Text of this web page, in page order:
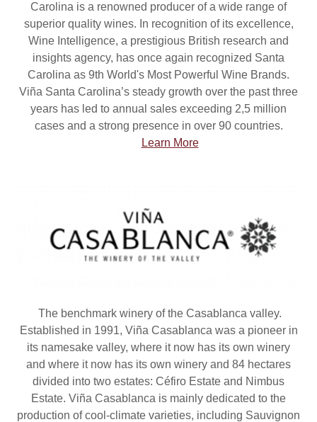
Carolina is a renowned producer of a wide range of
superior quality wines. In recognition of its excellence,
Wine Intelligence, a prestigious British research and
insights agency, has once again recognized Santa
Carolina as 9th World's Most Powerful Wine Brands.
Viña Santa Carolina’s steady growth over the past three
years has led to annual sales exceeding 2,5 million
cases and a strong presence in over 90 countries.
Learn More
The benchmark winery of the Casablanca valley.
Established in 1991, Viña Casablanca was a pioneer in
its namesake valley, where it now has its own winery
and where it now has its own winery and 84 hectares
divided into two estates: Céfiro Estate and Nimbus
Estate. Viña Casablanca is mainly dedicated to the
production of cool-climate varieties, including Sauvignon